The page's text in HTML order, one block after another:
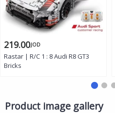
219.00JOD
Rastar | R/C 1 : 8 Audi R8 GT3
Bricks
Product image gallery